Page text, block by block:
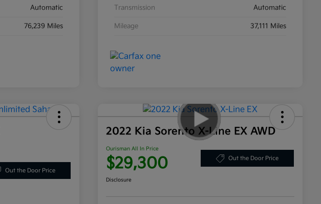
Automatic
76,239 Miles
Transmission Automatic
Mileage 37,111 Miles
Out the Door Price
2022 Kia Sorento X-Line EX AWD
Ourisman All In Price
$29,300 Out the Door Price
Disclosure